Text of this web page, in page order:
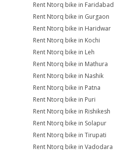
Rent Ntorq bike in Faridabad
Rent Ntorq bike in Gurgaon
Rent Ntorq bike in Haridwar
Rent Ntorq bike in Kochi
Rent Ntorq bike in Leh
Rent Ntorq bike in Mathura
Rent Ntorq bike in Nashik
Rent Ntorq bike in Patna
Rent Ntorq bike in Puri
Rent Ntorq bike in Rishikesh
Rent Ntorq bike in Solapur
Rent Ntorq bike in Tirupati
Rent Ntorq bike in Vadodara